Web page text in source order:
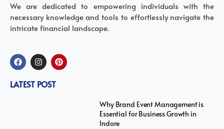
We are dedicated to empowering individuals with the
necessary knowledge and tools to effortlessly navigate the
intricate financial landscape.
LATEST POST
Why Brand Event Management is
Essential for Business Growth in
Indore